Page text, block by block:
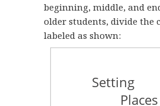
beginning, middle, and
older students, divide the
labeled as shown: